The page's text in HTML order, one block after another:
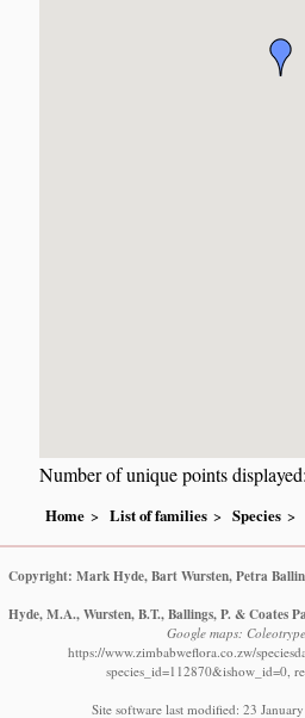
Number of unique points
Home List of families Species
Copyright: Mark Hyde, Bart Wursten, Petra
Hyde, M.A., Wursten, B.T., Ballings, P. & Coates
Google maps:
https://www.zimbabweflora.co.zw/
species_id=112870&ishow_id=0,
Site software last modified: 23